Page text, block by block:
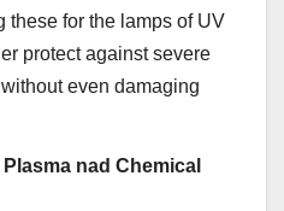
these for the lamps of UV
protect against severe
even damaging
nad Chemical